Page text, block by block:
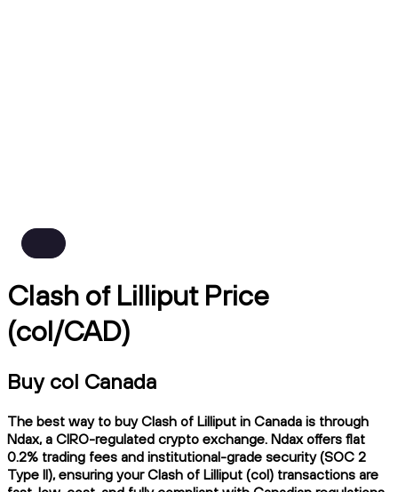
Clash of Lilliput Price
(col/CAD)
Buy col Canada
The best way to buy Clash of Lilliput in Canada is through
Ndax, a CIRO-regulated crypto exchange. Ndax offers flat
0.2% trading fees and institutional-grade security (SOC 2
Type II), ensuring your Clash of Lilliput (col) transactions are